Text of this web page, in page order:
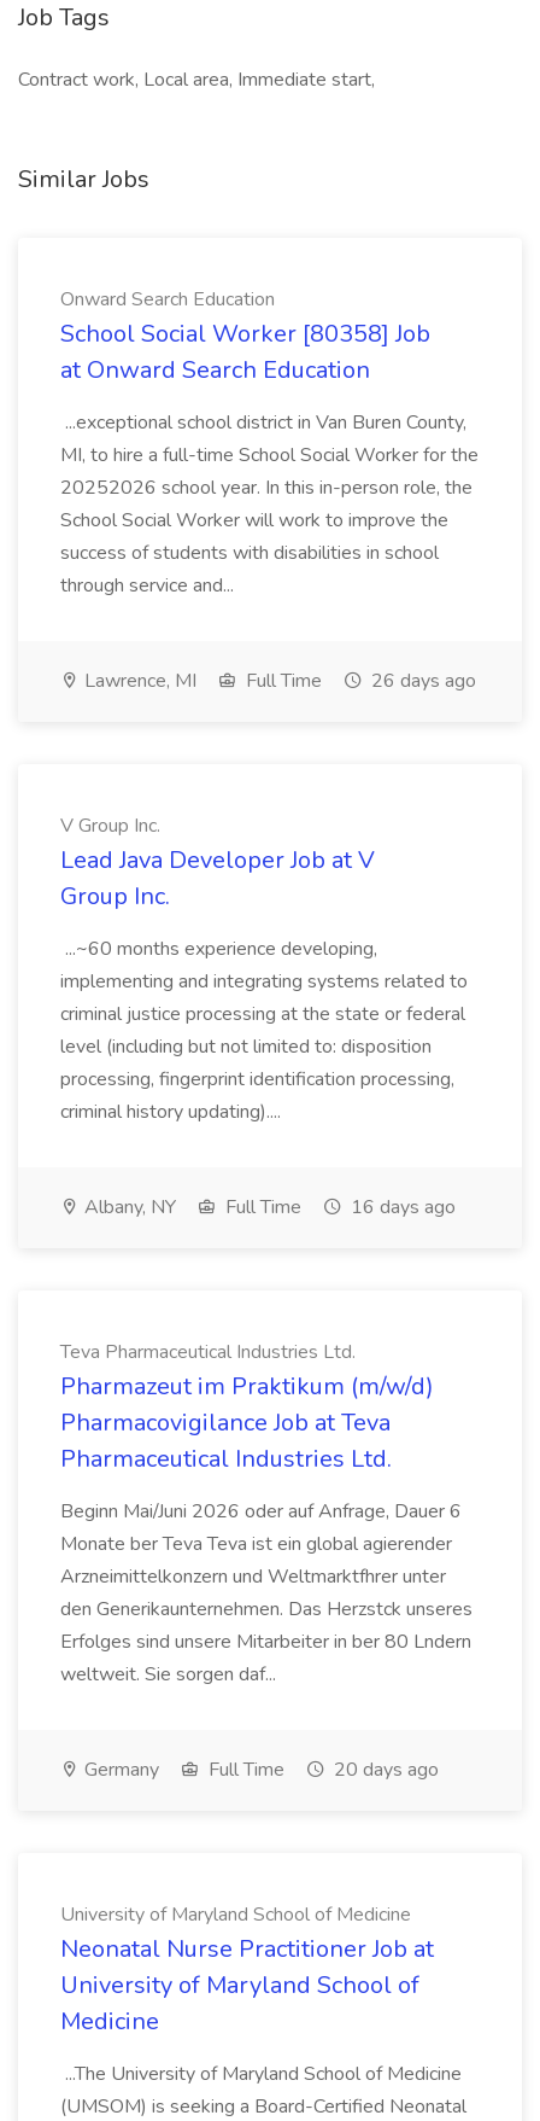
Job Tags
Contract work, Local area, Immediate start,
Similar Jobs
Onward Search Education
School Social Worker [80358] Job
at Onward Search Education
...exceptional school district in Van Buren County,
MI, to hire a full-time School Social Worker for the
20252026 school year. In this in-person role, the
School Social Worker will work to improve the
success of students with disabilities in school
through service and...
Lawrence, MI Full Time 26 days ago
V Group Inc.
Lead Java Developer Job at V
Group Inc.
...~60 months experience developing,
implementing and integrating systems related to
criminal justice processing at the state or federal
level (including but not limited to: disposition
processing, fingerprint identification processing,
criminal history updating)....
Albany, NY Full Time 16 days ago
Teva Pharmaceutical Industries Ltd.
Pharmazeut im Praktikum (m/w/d)
Pharmacovigilance Job at Teva
Pharmaceutical Industries Ltd.
Beginn Mai/Juni 2026 oder auf Anfrage, Dauer 6
Monate ber Teva Teva ist ein global agierender
Arzneimittelkonzern und Weltmarktfhrer unter
den Generikaunternehmen. Das Herzstck unseres
Erfolges sind unsere Mitarbeiter in ber 80 Lndern
weltweit. Sie sorgen daf...
Germany Full Time 20 days ago
University of Maryland School of Medicine
Neonatal Nurse Practitioner Job at
University of Maryland School of
Medicine
...The University of Maryland School of Medicine
(UMSOM) is seeking a Board-Certified Neonatal